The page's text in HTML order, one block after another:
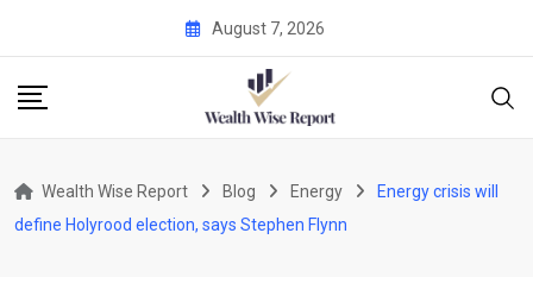
content
August 7, 2026
Wealth Wise Report Blog Energy
Energy crisis will
define Holyrood election, says Stephen Flynn